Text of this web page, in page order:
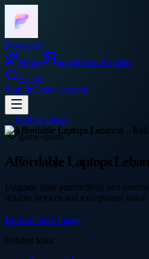
Frocadeco
Home
ImageAboutContact
Search
Sign InCreate account
←Back to Image
game-sports
Affordable Laptops
Upgrade your productivity and
reliable devices and exceptional value.
Browse more Image
Related links